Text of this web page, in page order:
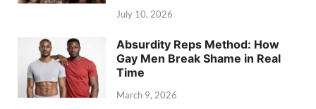
July 10, 2026
Absurdity Reps Method: How
Gay Men Break Shame in Real
Time
March 9, 2026